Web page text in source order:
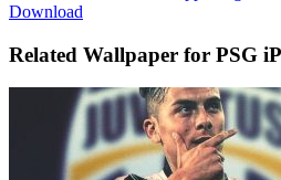
Download
Related Wallpaper for PSG